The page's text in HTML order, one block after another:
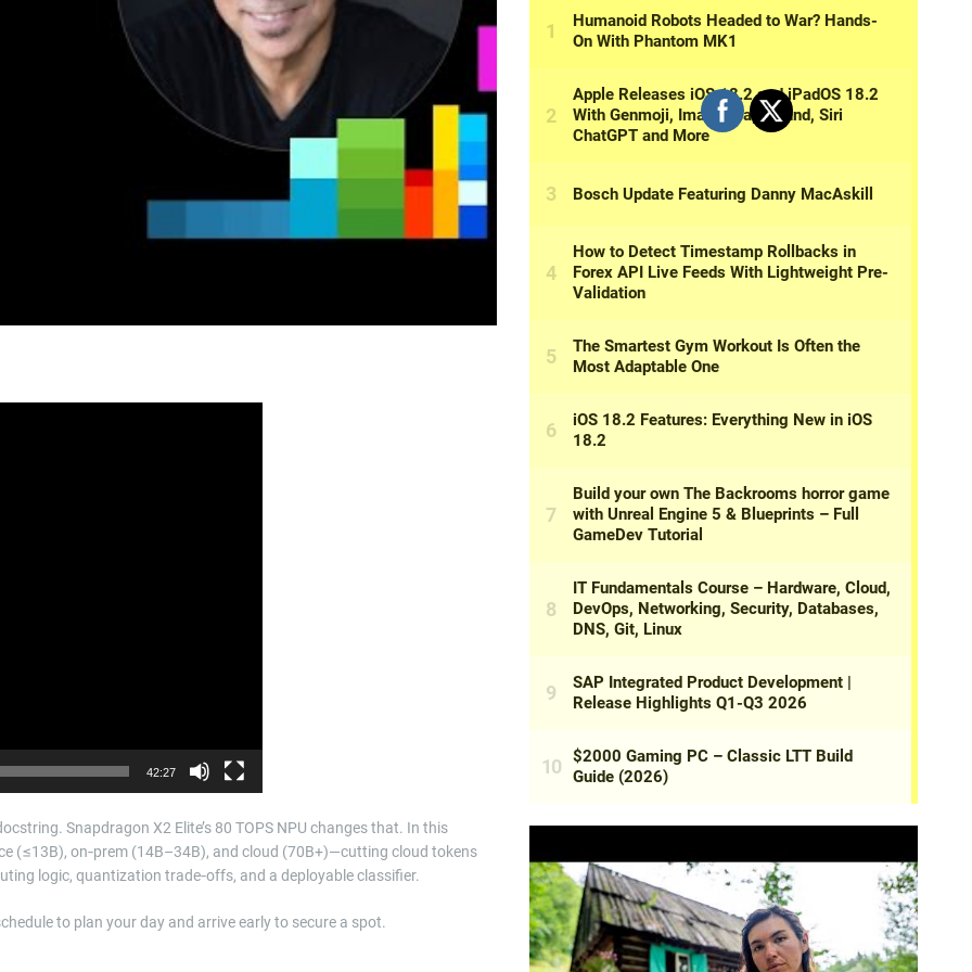
42:27
Snapdragon X2 Elite’s 80 TOPS NPU changes that. In this
(≤13B), on‑prem (14B–34B), and cloud (70B+)—cutting cloud tokens
logic, quantization trade‑offs, and a deployable classifier.
to plan your day and arrive early to secure a spot.